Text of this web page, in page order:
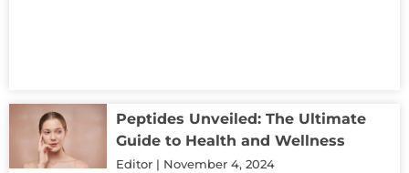
Peptides Unveiled: The Ultimate
Guide to Health and Wellness
Editor November 4, 2024